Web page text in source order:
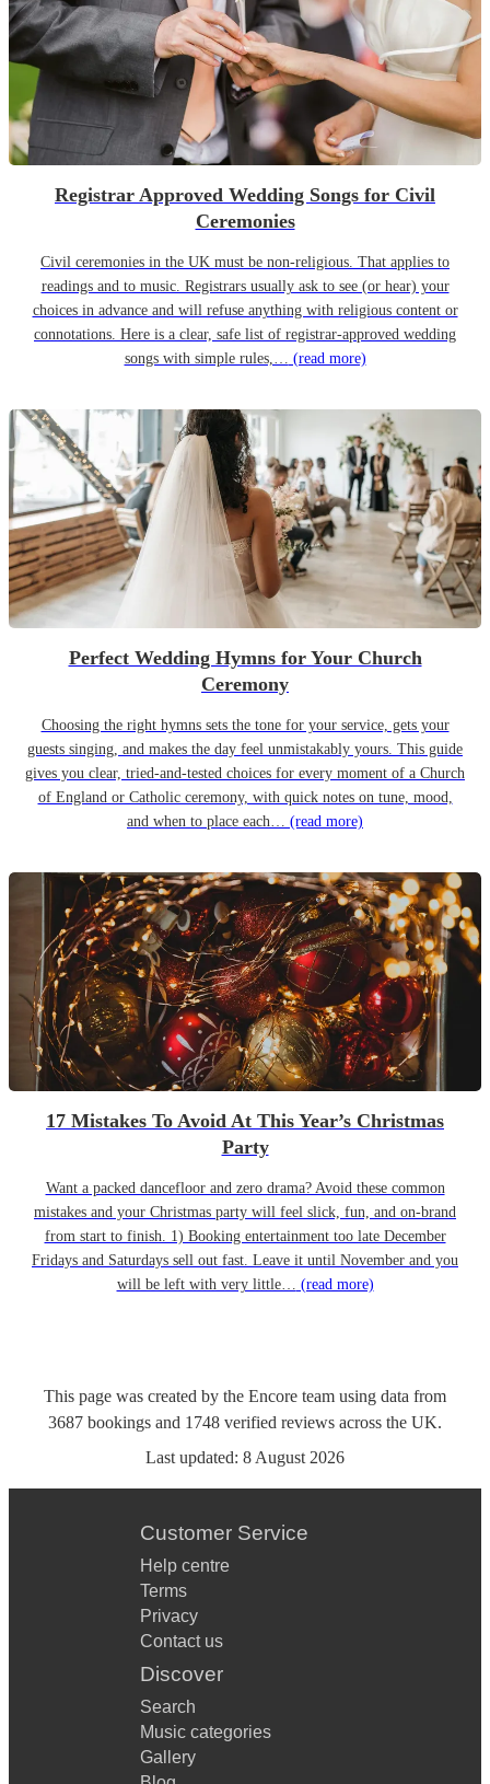
Registrar Approved Wedding Songs for Civil
Ceremonies
Civil ceremonies in the UK must be non-religious. That applies to
readings and to music. Registrars usually ask to see (or hear) your
choices in advance and will refuse anything with religious content or
connotations. Here is a clear, safe list of registrar-approved wedding
songs with simple rules,… (read more)
Perfect Wedding Hymns for Your Church
Ceremony
Choosing the right hymns sets the tone for your service, gets your
guests singing, and makes the day feel unmistakably yours. This guide
gives you clear, tried-and-tested choices for every moment of a Church
of England or Catholic ceremony, with quick notes on tune, mood,
and when to place each… (read more)
17 Mistakes To Avoid At This Year’s Christmas
Party
Want a packed dancefloor and zero drama? Avoid these common
mistakes and your Christmas party will feel slick, fun, and on-brand
from start to finish. 1) Booking entertainment too late December
Fridays and Saturdays sell out fast. Leave it until November and you
will be left with very little… (read more)
This page was created by the Encore team using data from
3687 bookings and 1748 verified reviews across the UK.
Last updated: 8 August 2026
Customer Service
Help centre
Terms
Privacy
Contact us
Discover
Search
Music categories
Gallery